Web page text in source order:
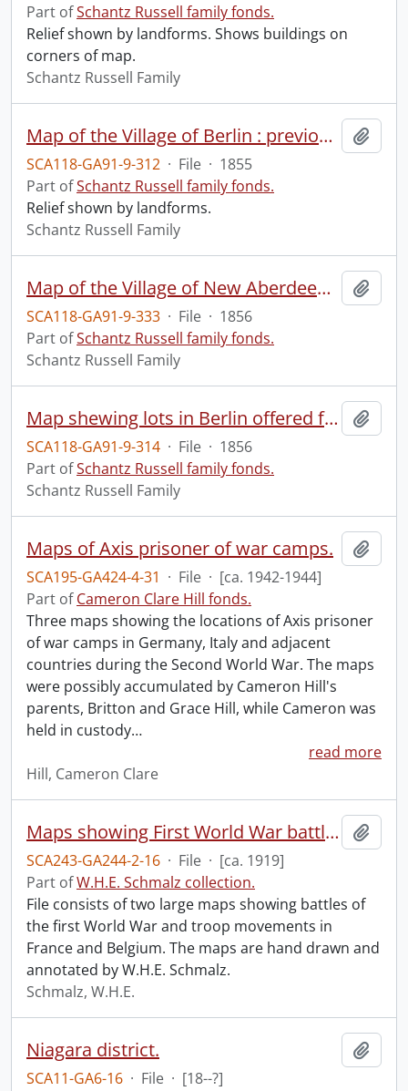
Part ofSchantz Russell family fonds.
Relief shown by landforms. Shows buildings on
corners of map.
Schantz Russell Family
Map of the Village of Berlin : previous to its being incorporated.
SCA118-GA91-9-312 · File · 1855
Part ofSchantz Russell family fonds.
Relief shown by landforms.
Schantz Russell Family
Map of the Village of New Aberdeen and part of township lots 10,11,12 and 13 of Beihn's tract in the Township and County of Waterloo C.W as laid out for the proprietor George Davidson Esq.
SCA118-GA91-9-333 · File · 1856
Part ofSchantz Russell family fonds.
Schantz Russell Family
Map shewing lots in Berlin offered for sale 9th February 1856.
SCA118-GA91-9-314 · File · 1856
Part ofSchantz Russell family fonds.
Schantz Russell Family
Maps of Axis prisoner of war camps.
SCA195-GA424-4-31 · File · [ca. 1942-1944]
Part ofCameron Clare Hill fonds.
Three maps showing the locations of Axis prisoner
of war camps in Germany, Italy and adjacent
countries during the Second World War. The maps
were possibly accumulated by Cameron Hill's
parents, Britton and Grace Hill, while Cameron was
held in custody…
read more
Hill, Cameron Clare
Maps showing First World War battles and troop movements.
SCA243-GA244-2-16 · File · [ca. 1919]
Part ofW.H.E. Schmalz collection.
File consists of two large maps showing battles of
the first World War and troop movements in
France and Belgium. The maps are hand drawn and
annotated by W.H.E. Schmalz.
Schmalz, W.H.E.
Niagara district.
SCA11-GA6-16 · File · [18--?]